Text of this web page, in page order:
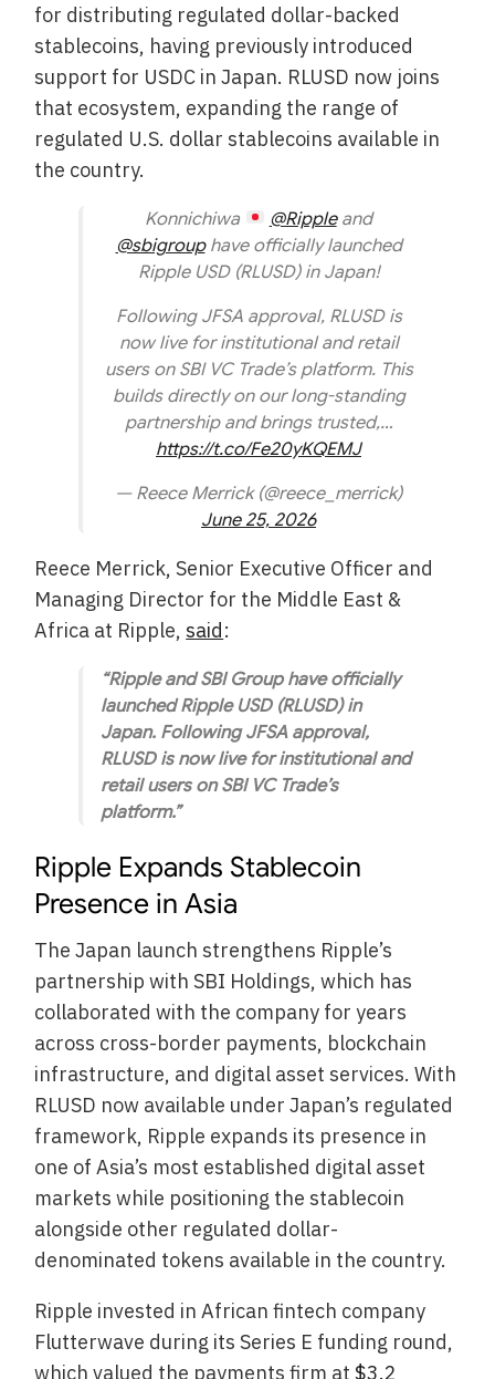
for distributing regulated dollar-backed
stablecoins, having previously introduced
support for USDC in Japan. RLUSD now joins
that ecosystem, expanding the range of
regulated U.S. dollar stablecoins available in
the country.
Konnichiwa @Rippleand
@sbigrouphave officially launched
Ripple USD (RLUSD) in Japan!
Following JFSA approval, RLUSD is
now live for institutional and retail
users on SBI VC Trade’s platform. This
builds directly on our long-standing
partnership and brings trusted,…
https://t.co/Fe20yKQEMJ
— Reece Merrick (@reece_merrick)
June 25, 2026
Reece Merrick, Senior Executive Officer and
Managing Director for the Middle East &
Africa at Ripple, said:
“Ripple and SBI Group have officially
launched Ripple USD (RLUSD) in
Japan. Following JFSA approval,
RLUSD is now live for institutional and
retail users on SBI VC Trade’s
platform.”
Ripple Expands Stablecoin
Presence in Asia
The Japan launch strengthens Ripple’s
partnership with SBI Holdings, which has
collaborated with the company for years
across cross-border payments, blockchain
infrastructure, and digital asset services. With
RLUSD now available under Japan’s regulated
framework, Ripple expands its presence in
one of Asia’s most established digital asset
markets while positioning the stablecoin
alongside other regulated dollar-
denominated tokens available in the country.
Ripple invested in African fintech company
Flutterwave during its Series E funding round,
which valued the payments firm at$3.2